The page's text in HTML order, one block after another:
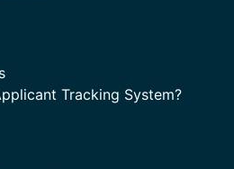
Tracking System?